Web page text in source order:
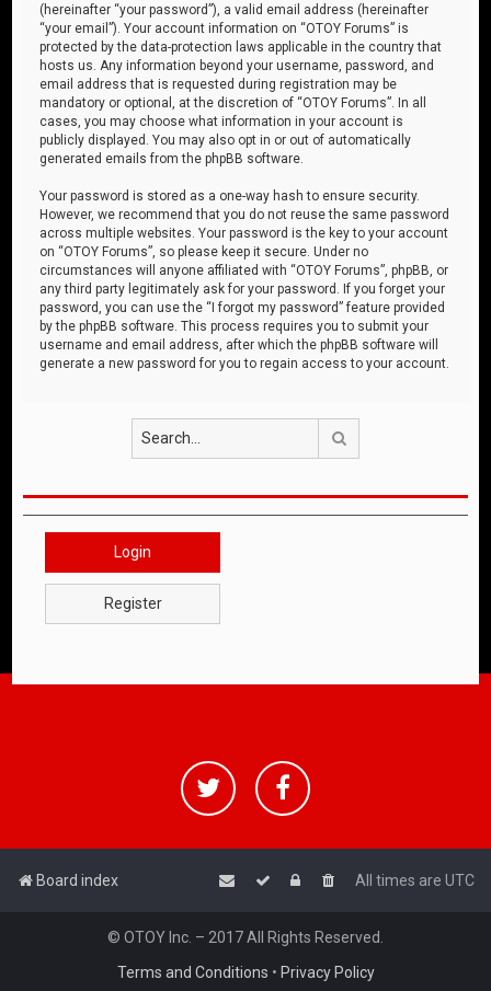
(hereinafter “your password”), a valid email address (hereinafter
“your email”). Your account information on “OTOY Forums” is
protected by the data-protection laws applicable in the country that
hosts us. Any information beyond your username, password, and
email address that is requested during registration may be
mandatory or optional, at the discretion of “OTOY Forums”. In all
cases, you may choose what information in your account is
publicly displayed. You may also opt in or out of automatically
generated emails from the phpBB software.
Your password is stored as a one-way hash to ensure security.
However, we recommend that you do not reuse the same password
across multiple websites. Your password is the key to your account
on “OTOY Forums”, so please keep it secure. Under no
circumstances will anyone affiliated with “OTOY Forums”, phpBB, or
any third party legitimately ask for your password. If you forget your
password, you can use the “I forgot my password” feature provided
by the phpBB software. This process requires you to submit your
username and email address, after which the phpBB software will
generate a new password for you to regain access to your account.
Login
Register
Board index All times are UTC
© OTOY Inc. – 2017 All Rights Reserved.
Terms and Conditions • Privacy Policy